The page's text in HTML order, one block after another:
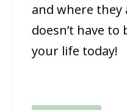
and where they
doesn’t have to
your life today!